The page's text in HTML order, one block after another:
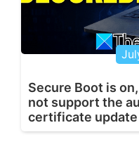
Secure Boot is
not support the
certificate update